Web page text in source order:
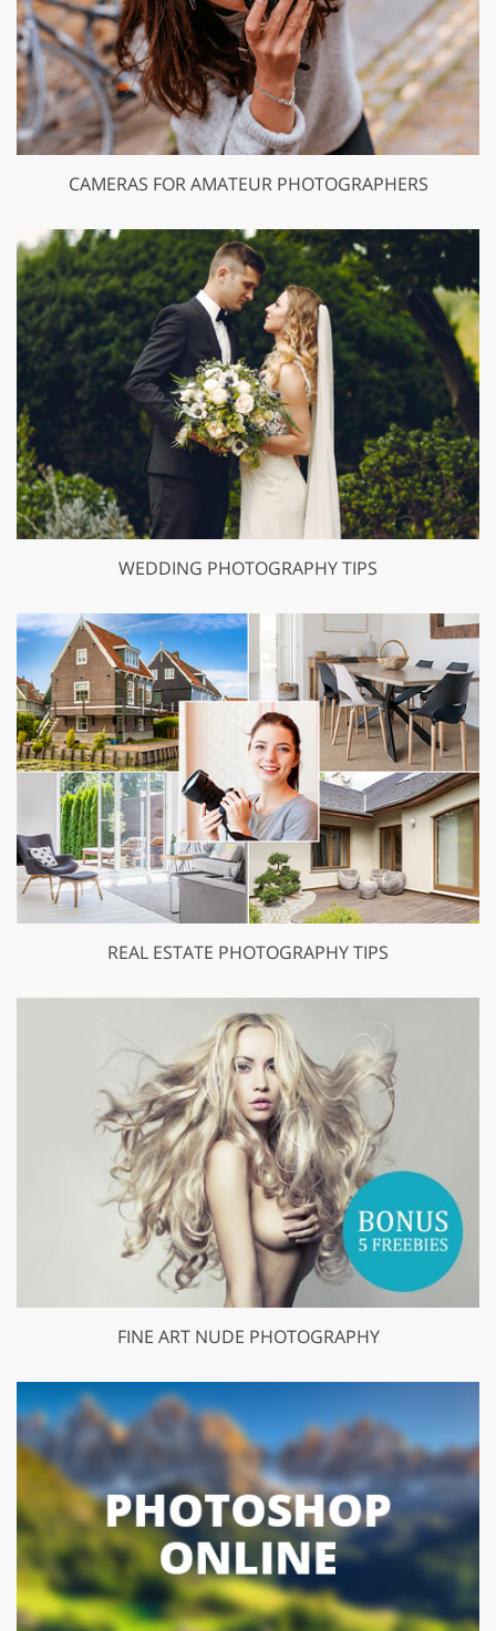
CAMERAS FOR AMATEUR PHOTOGRAPHERS
WEDDING PHOTOGRAPHY TIPS
REAL ESTATE PHOTOGRAPHY TIPS
FINE ART NUDE PHOTOGRAPHY